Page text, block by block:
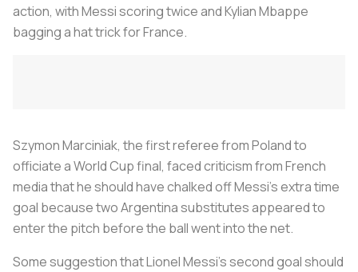
action, with Messi scoring twice and Kylian Mbappe
bagging a hat trick for France.
Szymon Marciniak, the first referee from Poland to
officiate a World Cup final, faced criticism from French
media that he should have chalked off Messi's extra time
goal because two Argentina substitutes appeared to
enter the pitch before the ball went into the net.
Some suggestion that Lionel Messi's second goal should